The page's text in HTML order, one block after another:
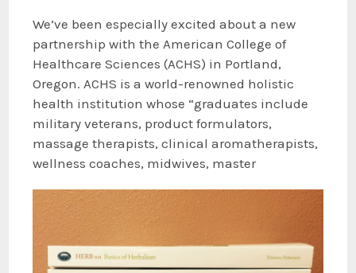
We’ve been especially excited about a new
partnership with the American College of
Healthcare Sciences (ACHS) in Portland,
Oregon. ACHS is a world-renowned holistic
health institution whose “graduates include
military veterans, product formulators,
massage therapists, clinical aromatherapists,
wellness coaches, midwives, master